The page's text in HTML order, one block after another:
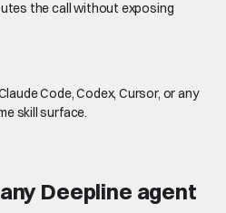
the call without exposing
Code, Codex, Cursor, or any
skill surface.
Deepline agent